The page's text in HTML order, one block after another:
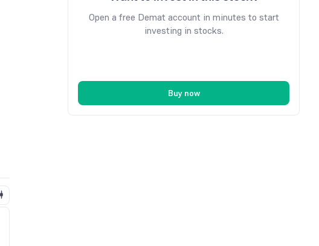
Open a free Demat account in minutes to start
investing in stocks.
Buy now